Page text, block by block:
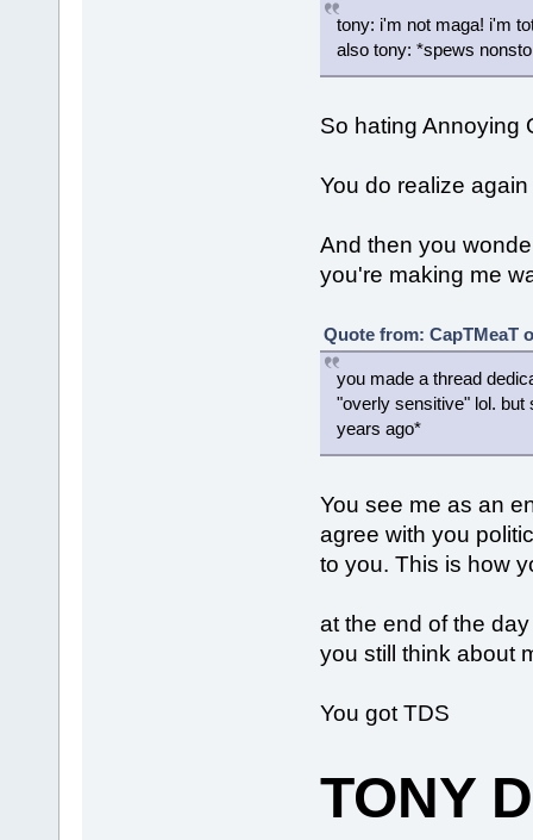
tony: i'm not maga! i'm
also tony: *spews
So hating Annoying
You do realize
And then you
you're making me
Quote from: CapTMeaT
you made a thread
"overly sensitive" lol. but
years ago*
You see me as an
agree with you
to you. This is how
at the end of the
you still think about
You got TDS
TONY